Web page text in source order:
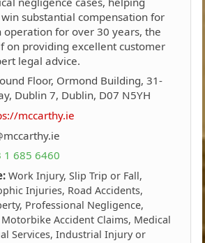
substantial compensation for
for over 30 years, the
on providing excellent customer
legal advice.
Floor, Ormond Building, 31-
Dublin 7, Dublin, D07 N5YH
mccarthy.ie
1 685 6460
Work Injury, Slip Trip or Fall,
Injuries, Road Accidents,
Professional Negligence,
Accident Claims, Medical
Services, Industrial Injury or